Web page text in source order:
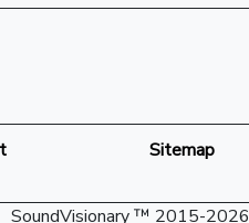
Sitemap
SoundVisionary ™ 2015-2026